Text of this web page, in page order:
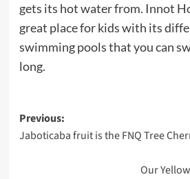
gets its hot water from. Innot
great place for kids with its
swimming pools that you can
long.
Post
navigation
Previous:
Jaboticaba fruit is the FNQ Tree
Our